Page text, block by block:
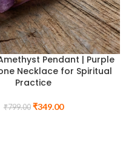
Pendant | Purple
Necklace for Spiritual
Practice
₹799.00 ₹349.00